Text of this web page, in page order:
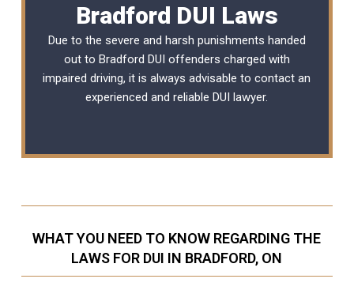
Bradford DUI Laws
Due to the severe and harsh punishments handed
out to Bradford DUI offenders charged with
impaired driving, it is always advisable to contact an
experienced and reliableDUI lawyer.
WHAT YOU NEED TO KNOW REGARDING THE
LAWS FOR DUI IN BRADFORD, ON